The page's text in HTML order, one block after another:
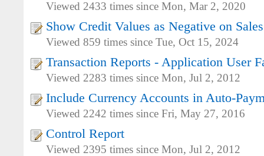
Viewed 2433 times since Mon, Mar 2, 2020
Show Credit Values as Negative on
Viewed 859 times since Tue, Oct 15, 2024
Transaction Reports - Application User
Viewed 2283 times since Mon, Jul 2, 2012
Include Currency Accounts in Auto-
Viewed 2242 times since Fri, May 27, 2016
Control Report
Viewed 2395 times since Mon, Jul 2, 2012